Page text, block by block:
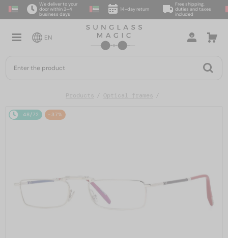
We deliver to your
door within 2–4
business days
14-day return
Free shipping,
duties and taxes
included
EN
Products Optical frames
48/72 -37%